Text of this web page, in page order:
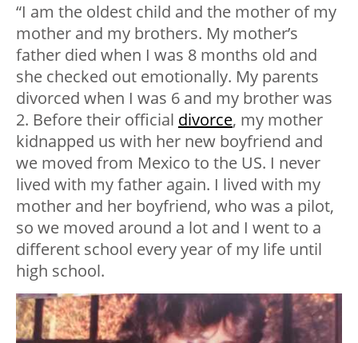
“I am the oldest child and the mother of my
mother and my brothers. My mother’s
father died when I was 8 months old and
she checked out emotionally. My parents
divorced when I was 6 and my brother was
2. Before their official divorce, my mother
kidnapped us with her new boyfriend and
we moved from Mexico to the US. I never
lived with my father again. I lived with my
mother and her boyfriend, who was a pilot,
so we moved around a lot and I went to a
different school every year of my life until
high school.